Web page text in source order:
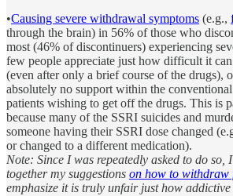
•Causing severe withdrawal symptoms (e.g.,
through the brain) in 56% of those who
most (46% of discontinuers) experiencing
few people appreciate just how difficult it
(even after only a brief course of the drugs),
absolutely no support within the
patients wishing to get off the drugs. This is
because many of the SSRI suicides and
someone having their SSRI dose changed
or changed to a different medication).
Note: Since I was repeatedly asked to do so,
together my suggestions on how to withdraw
emphasize it is truly unfair just how addictive